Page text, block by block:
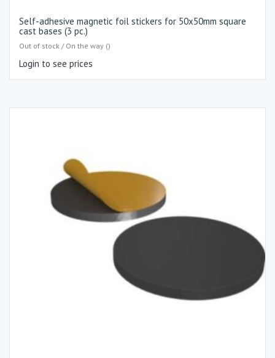
Self-adhesive magnetic foil stickers for 50x50mm square
cast bases (3 pc.)
Out of stock / On the way ()
Login to see prices